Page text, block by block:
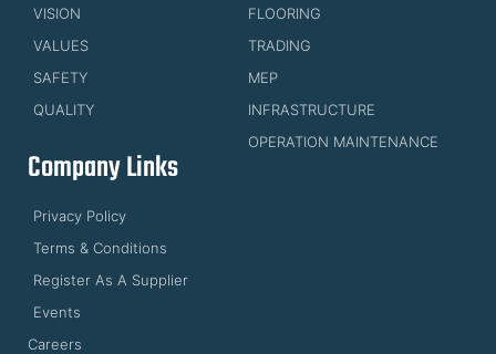
VISION
VALUES
SAFETY
QUALITY
FLOORING
TRADING
MEP
INFRASTRUCTURE
OPERATION MAINTENANCE
Company Links
Privacy Policy
Terms & Conditions
Register As A Supplier
Events
Careers